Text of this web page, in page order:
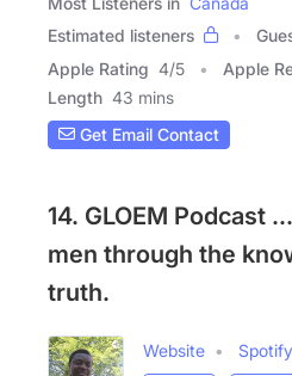
Estimated listeners
Apple Rating 4/5 Apple
Length 43 mins
Get Email Contact
14. GLOEM Podcast
men through the
truth.
Website Spotify